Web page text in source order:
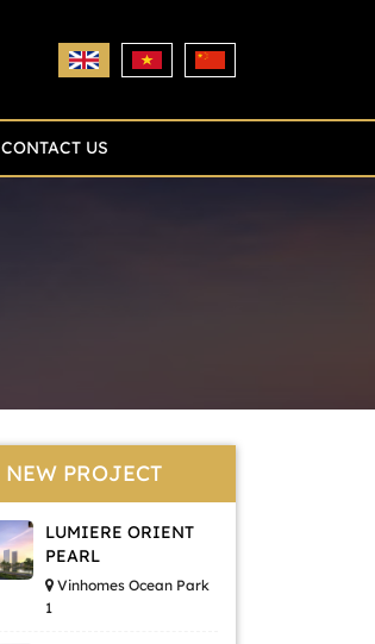
CONTACT US
NEW PROJECT
LUMIERE ORIENT
PEARL
Vinhomes Ocean Park
1